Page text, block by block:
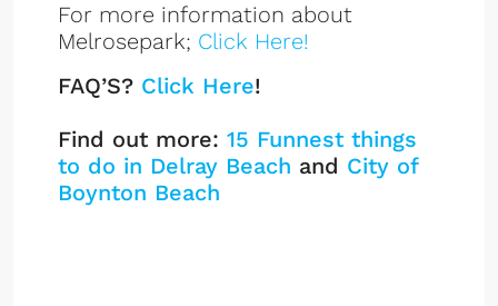
For more information about
Melrosepark; Click Here!
FAQ’S? Click Here!
Find out more: 15 Funnest things
to do in Delray Beach and City of
Boynton Beach